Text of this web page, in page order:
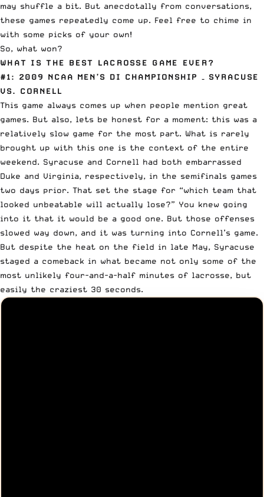
may shuffle a bit. But anecdotally from conversations,
these games repeatedly come up. Feel free to chime in
with some picks of your own!
So, what won?
WHAT IS THE BEST LACROSSE GAME EVER?
#1: 2009 NCAA MEN’S DI CHAMPIONSHIP
– SYRACUSE
VS. CORNELL
This game always comes up when people mention great
games. But also, lets be honest for a moment: this was a
relatively slow game for the most part. What is rarely
brought up with this one is the context of the entire
weekend. Syracuse and Cornell had both embarrassed
Duke and Virginia, respectively, in the semifinals games
two days prior. That set the stage for “which team that
looked unbeatable will actually lose?” You knew going
into it that it would be a good one. But those offenses
slowed way down, and it was turning into Cornell’s game.
But despite the heat on the field in late May, Syracuse
staged a comeback in what became not only some of the
most unlikely four-and-a-half minutes of lacrosse, but
easily the craziest 30 seconds.